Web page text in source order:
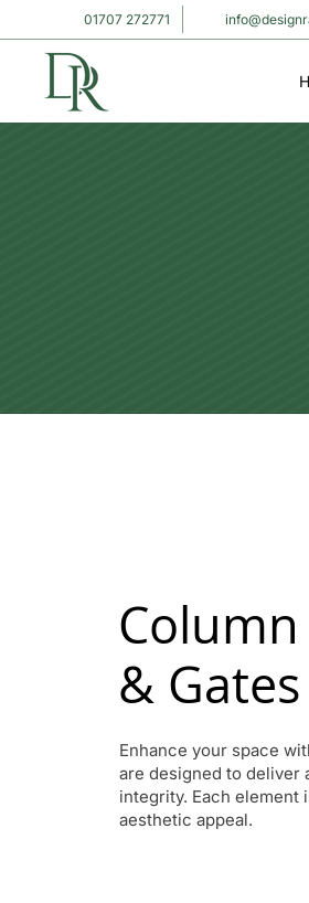
01707 272771
& Gates
Enhance your space
are designed to deliver
integrity. Each element
aesthetic appeal.